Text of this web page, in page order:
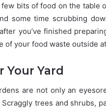
few bits of food on the table
some time scrubbing
you’ve finished
of your food waste outside
Your Yard
are not only an
trees and shrubs,